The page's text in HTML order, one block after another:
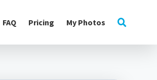
FAQ Pricing My Photos